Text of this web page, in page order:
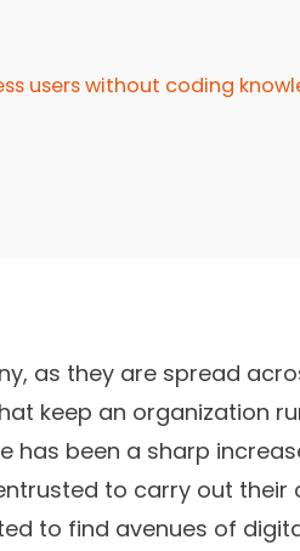
users without coding
as they are spread
keep an organization
has been a sharp
to carry out their
to find avenues of